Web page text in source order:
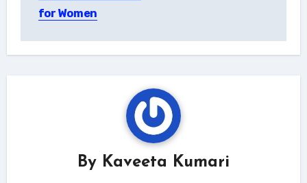
for Women
By Kaveeta Kumari